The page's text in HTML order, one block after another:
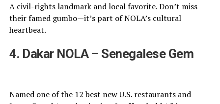
A civil-rights landmark and local favorite. Don’t miss
their famed gumbo—it’s part of NOLA’s cultural
heartbeat.
4. Dakar NOLA – Senegalese Gem
Named one of the 12 best new U.S. restaurants and